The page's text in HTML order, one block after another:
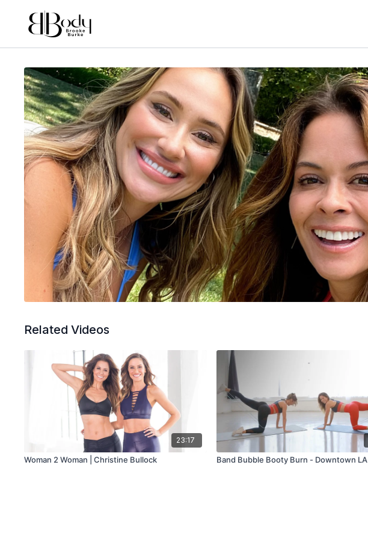
Related Videos
23:17
Woman 2 Woman | Christine Bullock Band Bubble Booty Burn - Downtown LA